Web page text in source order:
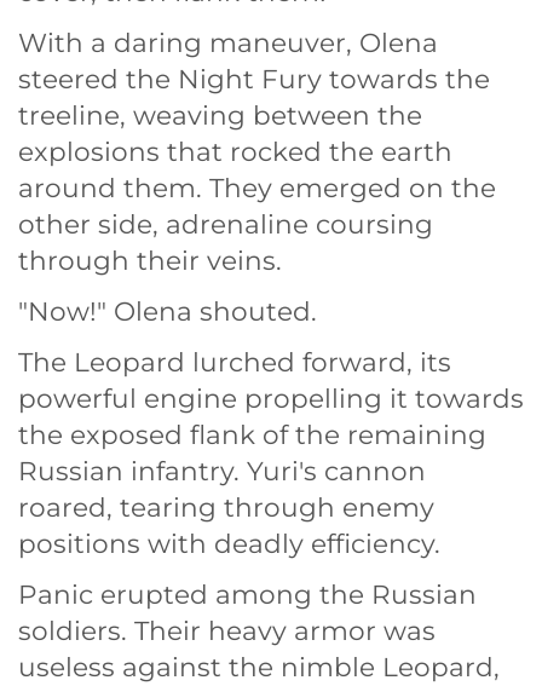
With a daring maneuver, Olena
steered the Night Fury towards the
treeline, weaving between the
explosions that rocked the earth
around them. They emerged on the
other side, adrenaline coursing
through their veins.
"Now!" Olena shouted.
The Leopard lurched forward, its
powerful engine propelling it towards
the exposed flank of the remaining
Russian infantry. Yuri's cannon
roared, tearing through enemy
positions with deadly efficiency.
Panic erupted among the Russian
soldiers. Their heavy armor was
useless against the nimble Leopard,